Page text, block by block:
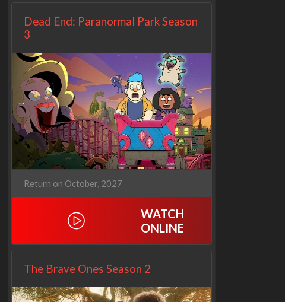
Netflix
Dead End: Paranormal Park Season
3
Return on October, 2027
WATCH
ONLINE
The Brave Ones Season 2